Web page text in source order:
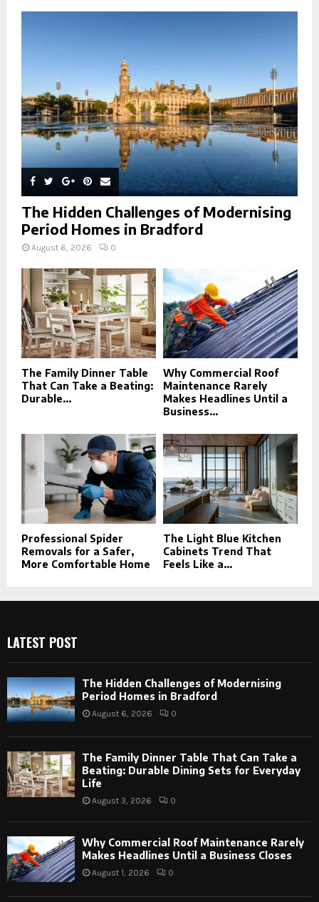
o
H
The Hidden Challenges of Modernising
Period Homes in Bradford
August 6, 2026 0
The Family Dinner Table
That Can Take a Beating:
Durable...
Why Commercial Roof
Maintenance Rarely
Makes Headlines Until a
Business...
Professional Spider
Removals for a Safer,
More Comfortable Home
The Light Blue Kitchen
Cabinets Trend That
Feels Like a...
LATEST POST
The Hidden Challenges of Modernising
Period Homes in Bradford
August 6, 2026 0
The Family Dinner Table That Can Take a
Beating: Durable Dining Sets for Everyday
Life
August 3, 2026 0
Why Commercial Roof Maintenance Rarely
Makes Headlines Until a Business Closes
August 1, 2026 0